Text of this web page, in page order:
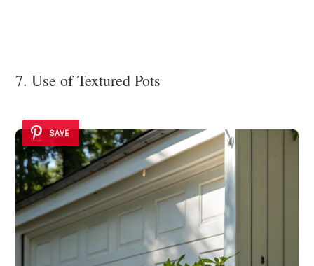
7. Use of Textured Pots
SAVE